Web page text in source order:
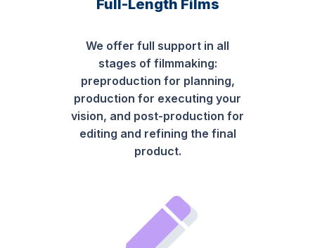
Full-Length Films
We offer full support in all
stages of filmmaking:
preproduction for planning,
production for executing your
vision, and post-production for
editing and refining the final
product.